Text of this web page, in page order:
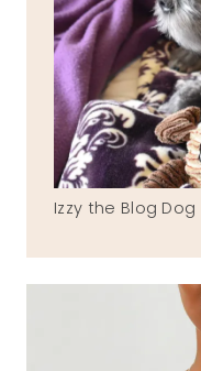
Izzy the Blog